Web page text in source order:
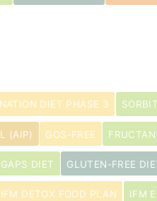
DIET PHASE 3
(AIP) GOS-FREE
GAPS DIET GLUTEN-FREE
IFM DETOX FOOD PLAN IFM